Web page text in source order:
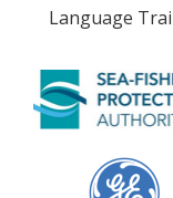
Language